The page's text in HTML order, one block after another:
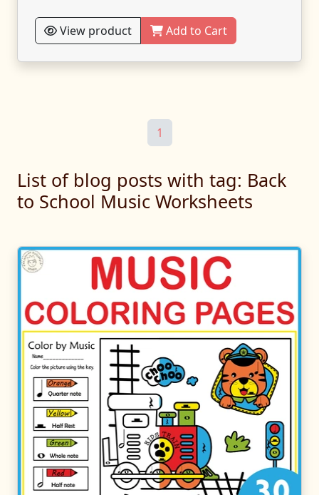
View product Add to Cart
1
List of blog posts with tag: Back
to School Music Worksheets